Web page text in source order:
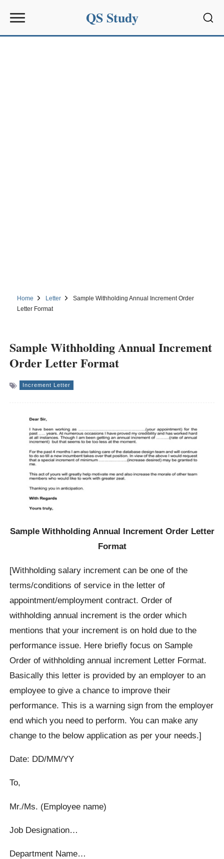
QS Study
Home Letter
Sample Withholding Annual Increment Order
Letter Format
Sample Withholding Annual Increment
Order Letter Format
Increment Letter
Sample Withholding Annual Increment Order Letter
Format
[Withholding salary increment can be one of the
terms/conditions of service in the letter of
appointment/employment contract. Order of
withholding annual increment is the order which
mentions that your increment is on hold due to the
performance issue. Here briefly focus on Sample
Order of withholding annual increment Letter Format.
Basically this letter is provided by an employer to an
employee to give a chance to improve their
performance. This is a warning sign from the employer
end which you need to perform. You can make any
change to the below application as per your needs.]
Date: DD/MM/YY
To,
Mr./Ms. (Employee name)
Job Designation…
Department Name…